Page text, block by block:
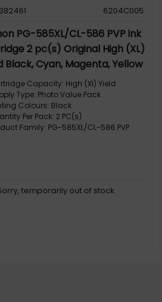
6204C005
PG-585XL/CL-586 PVP ink
2 pc(s) Original High (XL)
Black, Cyan, Magenta, Yellow
Capacity: High (Xl) Yield
Type: Photo Value Pack
Colours: Black
Per Pack: 2 PC(s)
Family: PG-585XL/CL-586 PVP
temporarily out of stock